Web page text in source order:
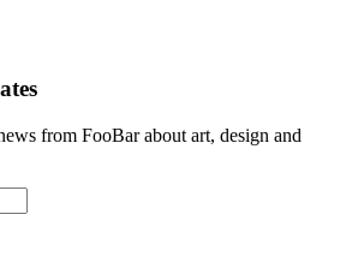
from FooBar about art, design and